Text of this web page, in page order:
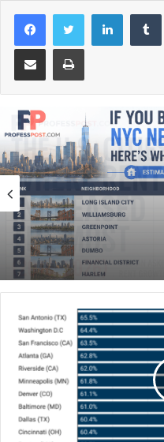
LinkedIn
Finance
May 31, 2026
How Much Rent
Biggest Cities
Finance
May 30, 2026
If You Bought a
Neighborhoods in
Could Be Worth